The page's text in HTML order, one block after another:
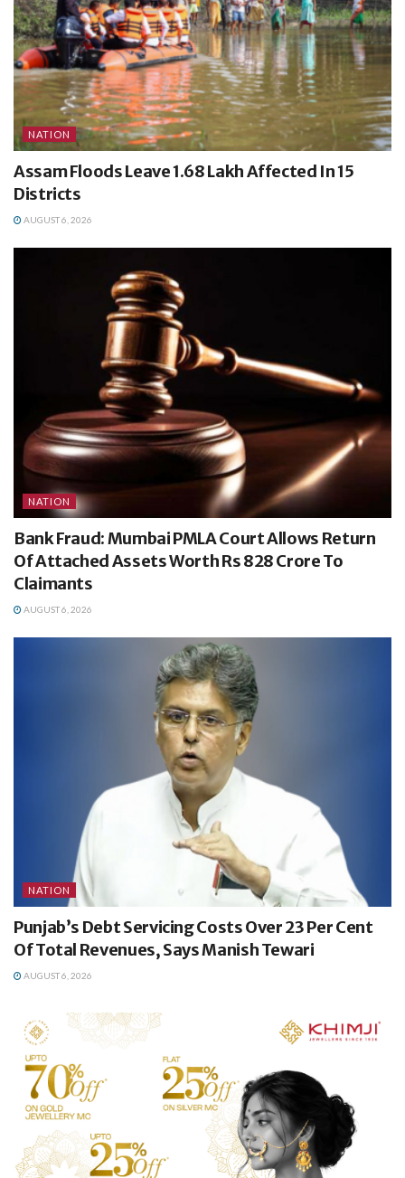
NATION
Assam Floods Leave 1.68 Lakh Affected In 15
Districts
AUGUST 6, 2026
NATION
Bank Fraud: Mumbai PMLA Court Allows Return
Of Attached Assets Worth Rs 828 Crore To
Claimants
AUGUST 6, 2026
NATION
Punjab’s Debt Servicing Costs Over 23 Per Cent
Of Total Revenues, Says Manish Tewari
AUGUST 6, 2026